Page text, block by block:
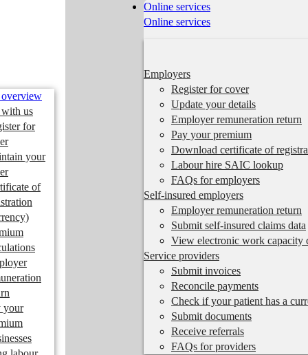
overview
with us
for
your
of
your
Online services
Online services
Employers
Register for cover
Update your details
Employer remuneration return
Pay your premium
Download certificate of
Labour hire SAIC lookup
FAQs for employers
Self-insured employers
Employer remuneration return
Submit self-insured claims data
View electronic work capacity
Service providers
Submit invoices
Reconcile payments
Check if your patient has a
Submit documents
Receive referrals
FAQs for providers